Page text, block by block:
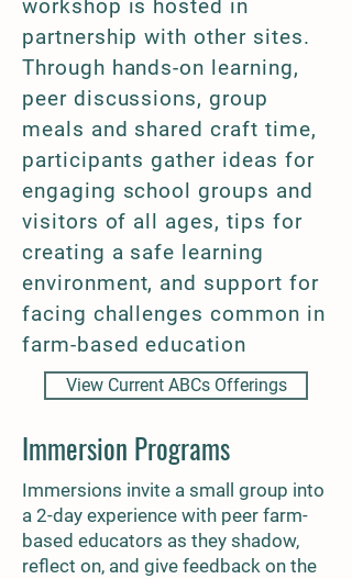
workshop is hosted in
partnership with other sites.
Through hands-on learning,
peer discussions, group
meals and shared craft time,
participants gather ideas for
engaging school groups and
visitors of all ages, tips for
creating a safe learning
environment, and support for
facing challenges common in
farm-based education
View Current ABCs Offerings
Immersion Programs
Immersions invite a small group into
a 2-day experience with peer farm-
based educators as they shadow,
reflect on, and give feedback on the